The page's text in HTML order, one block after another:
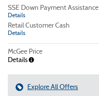
SSE Down Payment Assistance
Details
Retail Customer Cash
Details
McGee Price
Details
Explore All Offers